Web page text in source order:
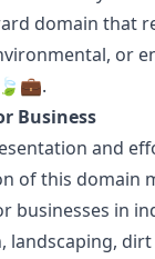
domain that
or
Business
and
of this domain
businesses in
landscaping,